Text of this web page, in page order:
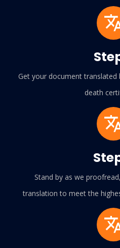
Get your document translated
death
Stand by as we
translation to meet the